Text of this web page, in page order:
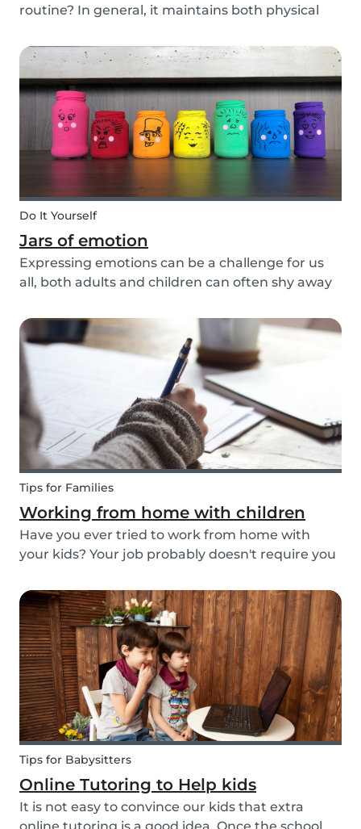
routine? In general, it maintains both physical
tasks or are worried you will forget important
details, start by mapping out a daily schedule
fo...
Do It Yourself
Jars of emotion
Expressing emotions can be a challenge for us
all, both adults and children can often shy away
to be a good role model for our kids and
encourage them to express their feelings, but
als...
Tips for Families
Working from home with children
Have you ever tried to work from home with
your kids? Your job probably doesn't require you
from Monday to Friday. Working from home can
be appealing but at the same time distracting,
espe...
Tips for Babysitters
Online Tutoring to Help kids
It is not easy to convince our kids that extra